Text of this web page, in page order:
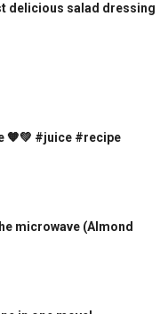
delicious salad dressing
🧡💚 #juice #recipe
microwave (Almond